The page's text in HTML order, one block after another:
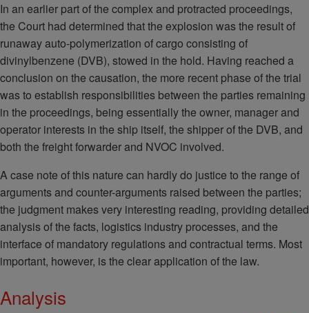
In an earlier part of the complex and protracted proceedings,
the Court had determined that the explosion was the result of
runaway auto-polymerization of cargo consisting of
divinylbenzene (DVB), stowed in the hold. Having reached a
conclusion on the causation, the more recent phase of the trial
was to establish responsibilities between the parties remaining
in the proceedings, being essentially the owner, manager and
operator interests in the ship itself, the shipper of the DVB, and
both the freight forwarder and NVOC involved.
A case note of this nature can hardly do justice to the range of
arguments and counter-arguments raised between the parties;
the judgment makes very interesting reading, providing detailed
analysis of the facts, logistics industry processes, and the
interface of mandatory regulations and contractual terms. Most
important, however, is the clear application of the law.
Analysis